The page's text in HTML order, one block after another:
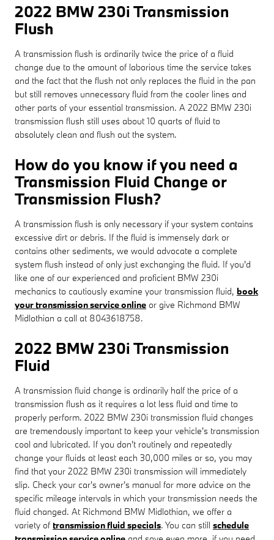
2022 BMW 230i Transmission
Flush
A transmission flush is ordinarily twice the price of a fluid
change due to the amount of laborious time the service takes
and the fact that the flush not only replaces the fluid in the pan
but still removes unnecessary fluid from the cooler lines and
other parts of your essential transmission. A 2022 BMW 230i
transmission flush still uses about 10 quarts of fluid to
absolutely clean and flush out the system.
How do you know if you need a
Transmission Fluid Change or
Transmission Flush?
A transmission flush is only necessary if your system contains
excessive dirt or debris. If the fluid is immensely dark or
contains other sediments, we would advocate a complete
system flush instead of only just exchanging the fluid. If you'd
like one of our experienced and proficient BMW 230i
mechanics to cautiously examine your transmission fluid, book
your transmission service online or give Richmond BMW
Midlothian a call at 8043618758.
2022 BMW 230i Transmission
Fluid
A transmission fluid change is ordinarily half the price of a
transmission flush as it requires a lot less fluid and time to
properly perform. 2022 BMW 230i transmission fluid changes
are tremendously important to keep your vehicle's transmission
cool and lubricated. If you don't routinely and repeatedly
change your fluids at least each 30,000 miles or so, you may
find that your 2022 BMW 230i transmission will immediately
slip. Check your car's owner's manual for more advice on the
specific mileage intervals in which your transmission needs the
fluid changed. At Richmond BMW Midlothian, we offer a
variety of transmission fluid specials. You can still schedule